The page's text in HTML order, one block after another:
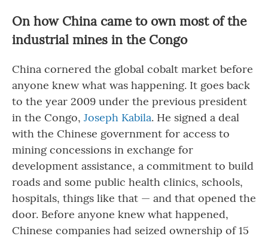
On how China came to own most of the
industrial mines in the Congo
China cornered the global cobalt market before
anyone knew what was happening. It goes back
to the year 2009 under the previous president
in the Congo, Joseph Kabila. He signed a deal
with the Chinese government for access to
mining concessions in exchange for
development assistance, a commitment to build
roads and some public health clinics, schools,
hospitals, things like that — and that opened the
door. Before anyone knew what happened,
Chinese companies had seized ownership of 15